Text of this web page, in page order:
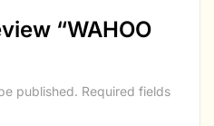
“WAHOO
published. Required fields